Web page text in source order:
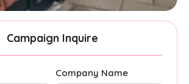
Campaign Inquire
Company Name